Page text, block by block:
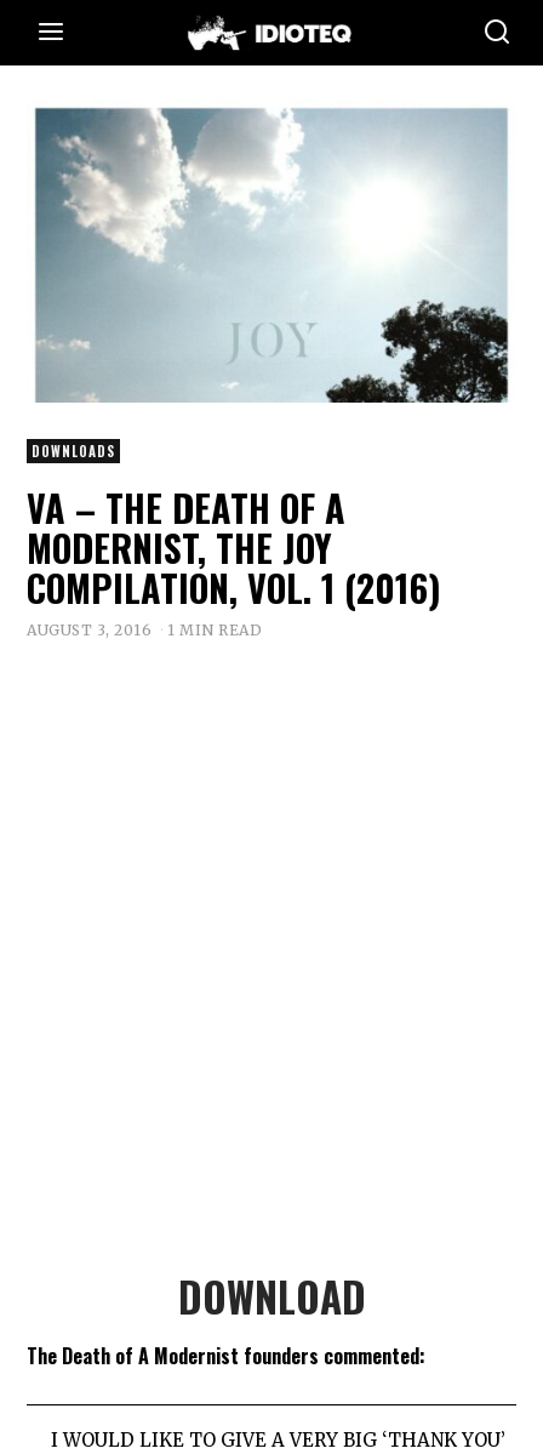
DOWNLOADS
VA – THE DEATH OF A
MODERNIST, THE JOY
COMPILATION, VOL. 1 (2016)
AUGUST 3, 2016 1 MIN READ
DOWNLOAD
The Death of A Modernist founders commented:
I WOULD LIKE TO GIVE A VERY BIG ‘THANK YOU’